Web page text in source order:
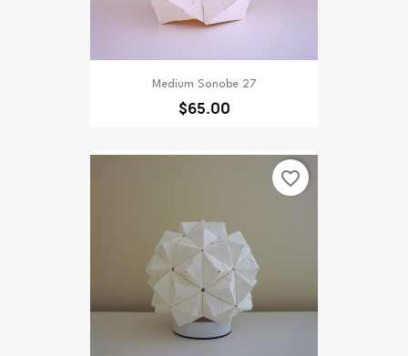
Medium Sonobe 27
$65.00
favorite_border